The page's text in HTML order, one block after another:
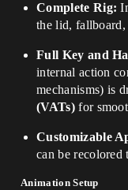
Complete Rig:
the lid, fallboard,
Full Key and
internal action
mechanisms) is
(VATs)for
Customizable
can be recolored
Animation Setup